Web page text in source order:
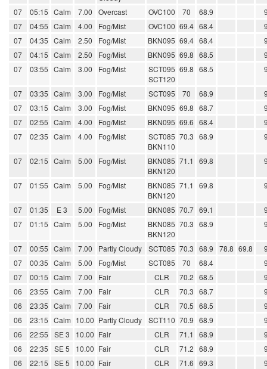
07 05:15 Calm 7.00 Overcast OVC100 70 68.9
07
04:55 Calm 4.00 Fog/Mist OVC100 69.4 68.4
07
04:35 Calm 2.50 Fog/Mist BKN095 69.4 68.4
07
04:15 Calm 2.50 Fog/Mist BKN095 69.8 68.5
07
03:55 Calm 3.00 Fog/Mist
SCT095
SCT120
69.8 68.5
07 03:35 Calm 3.00 Fog/Mist SCT095 70 68.9
07
03:15 Calm 3.00 Fog/Mist BKN095 69.8 68.7
07
02:55 Calm 4.00 Fog/Mist BKN095 69.6 68.4
07
02:35 Calm 4.00 Fog/Mist
SCT085
BKN110
70.3 68.9
07 02:15 Calm 5.00 Fog/Mist
BKN085
BKN120
71.1 69.8
07 01:55 Calm 5.00 Fog/Mist
BKN085
BKN120
71.1 69.8
07 01:35 E 3 5.00 Fog/Mist BKN085 70.7 69.1
07
01:15 Calm 5.00 Fog/Mist
BKN085
BKN120
70.3 68.9
07 00:55 Calm 7.00 Partly Cloudy SCT085 70.3 68.9 78.8 69.8
07
00:35 Calm 5.00 Fog/Mist SCT085 70 68.4
07
00:15 Calm 7.00 Fair CLR 70.2 68.5
06
23:55 Calm 7.00 Fair CLR 70.3 68.7
06
23:35 Calm 7.00 Fair CLR 70.5 68.5
06
23:15 Calm 10.00 Partly Cloudy SCT110 70.9 68.9
06
22:55 SE 3 10.00 Fair CLR 71.1 68.9
06
22:35 SE 5 10.00 Fair CLR 71.2 68.9
06
22:15 SE 5 10.00 Fair CLR 71.6 69.3